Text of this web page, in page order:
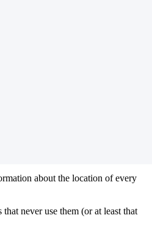
about the location of every
never use them (or at least that